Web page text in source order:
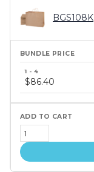
BGS108K
price
tiers
$86.40